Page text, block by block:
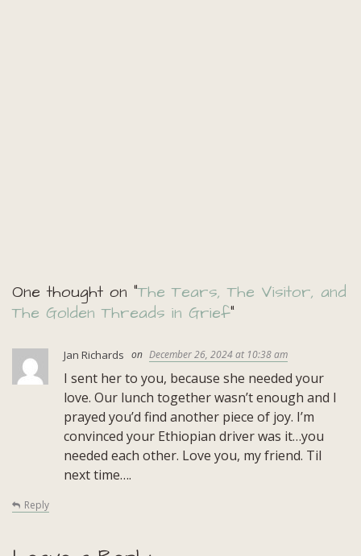
One thought on “The Tears, The Visitor, and
The Golden Threads in Grief”
Jan Richards December 26, 2024 at 10:38 am
I sent her to you, because she needed your
love. Our lunch together wasn’t enough and I
prayed you’d find another piece of joy. I’m
convinced your Ethiopian driver was it…you
needed each other. Love you, my friend. Til
next time….
Reply